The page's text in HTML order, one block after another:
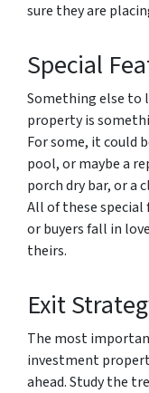
sure they are
Special
Something else to
property is
For some, it could
pool, or maybe a
porch dry bar, or a
All of these
or buyers fall in
theirs.
Exit
The most
investment
ahead. Study the